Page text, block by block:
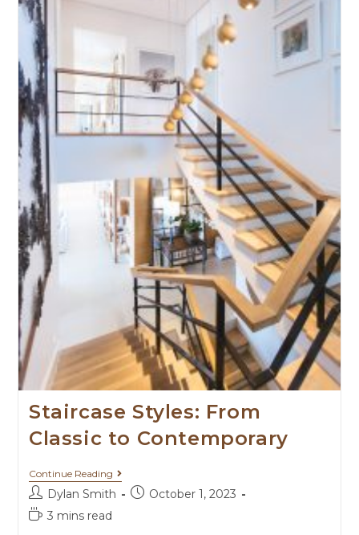
Staircase Styles: From
Classic to Contemporary
Continue Reading
Dylan Smith
October 1, 2023
3 mins read